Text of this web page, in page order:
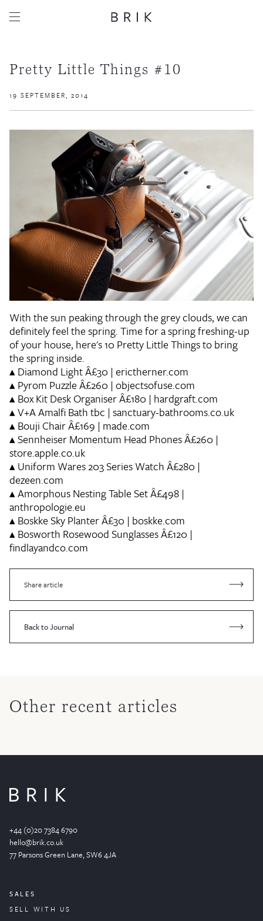
Pretty Little Things #10
19 SEPTEMBER, 2014
With the sun peaking through the grey clouds, we can
definitely feel the spring. Time for a spring freshing-up
of your house, here's 10 Pretty Little Things to bring
the spring inside.
▴Diamond LightÂ£30 | erictherner.com
▴Pyrom PuzzleÂ£260 | objectsofuse.com
▴Box Kit Desk OrganiserÂ£180 | hardgraft.com
▴V+A Amalfi Bathtbc | sanctuary-bathrooms.co.uk
▴Bouji ChairÂ£169 | made.com
▴Sennheiser Momentum Head PhonesÂ£260 |
store.apple.co.uk
▴Uniform Wares 203 Series WatchÂ£280 |
dezeen.com
▴Amorphous Nesting Table SetÂ£498 |
anthropologie.eu
▴Boskke Sky PlanterÂ£30 | boskke.com
▴Bosworth Rosewood SunglassesÂ£120 |
findlayandco.com
Share article
Back to Journal
Other recent articles
+44 (0)20 7384 6790
hello@brik.co.uk
77 Parsons Green Lane, SW6 4JA
SALES
SELL WITH US